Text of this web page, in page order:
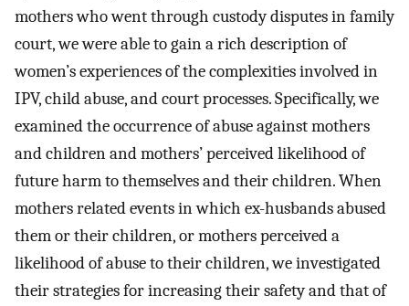
mothers who went through custody disputes in family
court, we were able to gain a rich description of
women’s experiences of the complexities involved in
IPV, child abuse, and court processes. Specifically, we
examined the occurrence of abuse against mothers
and children and mothers’ perceived likelihood of
future harm to themselves and their children. When
mothers related events in which ex-husbands abused
them or their children, or mothers perceived a
likelihood of abuse to their children, we investigated
their strategies for increasing their safety and that of